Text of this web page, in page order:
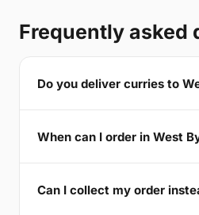
Frequently asked
Do you deliver curries to
When can I order in West
Can I collect my order